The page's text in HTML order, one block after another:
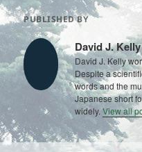
PUBLISHED BY
David J. Kelly
David J. Kelly
Despite a
words and the
Japanese short
widely.View all